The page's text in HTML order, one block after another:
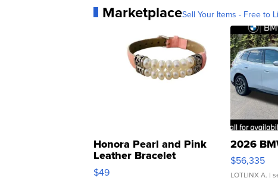
MarketplaceSell Your Items - Free to
Honora Pearl and Pink
Leather Bracelet
Adjustable Buckle Clo...
$49
2026
$56,335
LOTLINX A. |